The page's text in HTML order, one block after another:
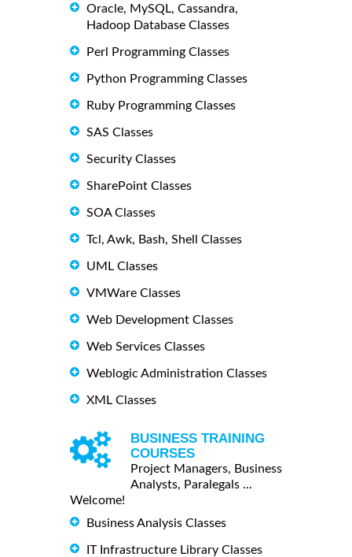
Oracle, MySQL, Cassandra,
Hadoop Database Classes
Perl Programming Classes
Python Programming Classes
Ruby Programming Classes
SAS Classes
Security Classes
SharePoint Classes
SOA Classes
Tcl, Awk, Bash, Shell Classes
UML Classes
VMWare Classes
Web Development Classes
Web Services Classes
Weblogic Administration Classes
XML Classes
BUSINESS TRAINING
COURSES
Project Managers, Business
Analysts, Paralegals ...
Welcome!
Business Analysis Classes
IT Infrastructure Library Classes